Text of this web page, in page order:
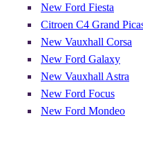
New Ford Fiesta
Citroen C4 Grand
New Vauxhall Corsa
New Ford Galaxy
New Vauxhall Astra
New Ford Focus
New Ford Mondeo